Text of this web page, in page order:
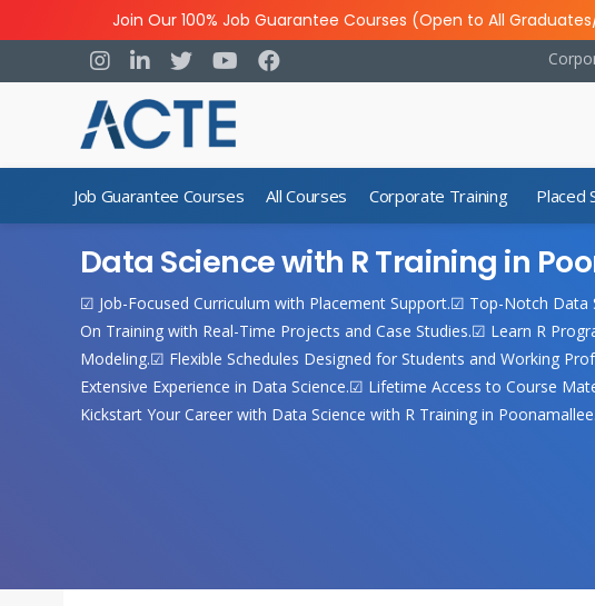
Join Our 100% Job Guarantee Courses (Open to All
Job Guarantee Courses All Courses Corporate Training Placed
Data Science with R Training in
☑ Job-Focused Curriculum with Placement Support.☑ Top-Notch
On Training with Real-Time Projects and Case Studies.☑ Learn R
Modeling.☑ Flexible Schedules Designed for Students and Working
Extensive Experience in Data Science.☑ Lifetime Access to Course
Kickstart Your Career with Data Science with R Training in Poonamallee.